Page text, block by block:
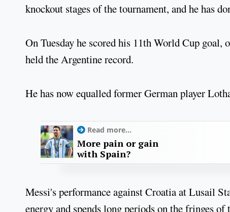
knockout stages of the tournament, and he has
On Tuesday he scored his 11th World Cup
held the Argentine record.
He has now equalled former German player
Read more...
More pain or gain
with Spain?
Messi's performance against Croatia at Lusail
energy and spends long periods on the fringes of